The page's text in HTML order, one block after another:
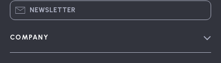
NEWSLETTER
COMPANY